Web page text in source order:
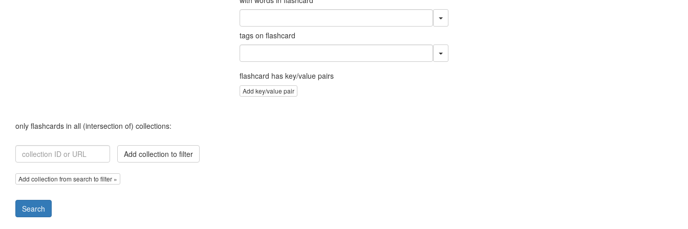
tags on flashcard
flashcard has key/value pairs
Add key/value pair
only flashcards in all (intersection of) collections:
Add collection to filter
Add collection from search to filter »
Search